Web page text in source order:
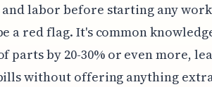
labor before starting any
a red flag. It's common
parts by 20-30% or even more,
without offering anything